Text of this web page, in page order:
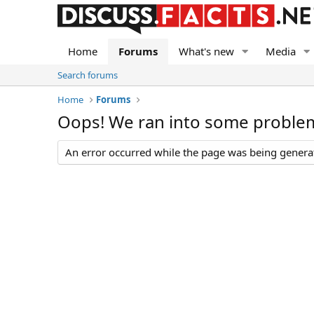
Home Forums What's new Media
Search forums
Home
Forums
Oops! We ran into some
An error occurred while the page was being